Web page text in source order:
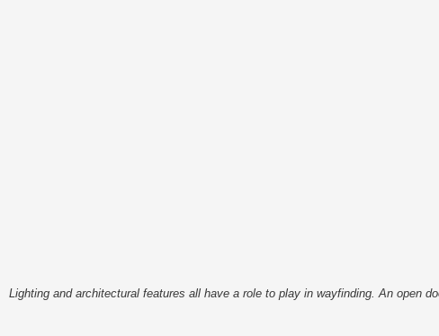
Lighting and architectural features all have a role to play in wayfinding. An open